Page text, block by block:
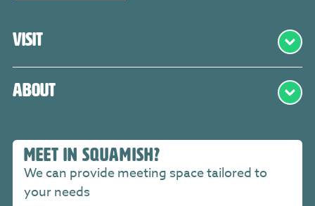
Visit
About
MEET IN SQUAMISH?
We can provide meeting space tailored to
your needs